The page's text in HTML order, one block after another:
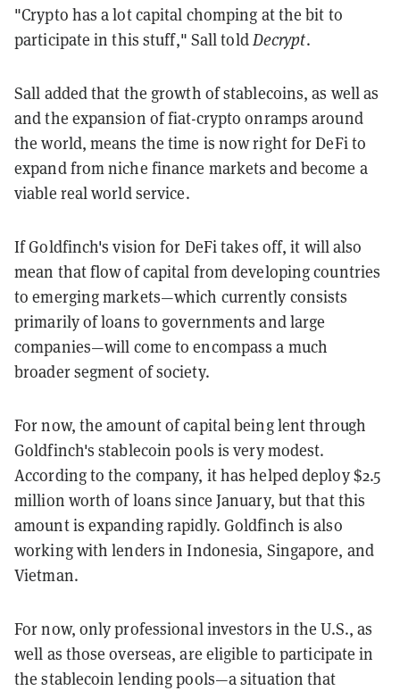
"Crypto has a lot capital chomping at the bit to
participate in this stuff," Sall toldDecrypt.
Sall added that the growth of stablecoins, as well as
and the expansion of fiat-crypto onramps around
the world, means the time is now right for DeFi to
expand from niche finance markets and become a
viable real world service.
If Goldfinch's vision for DeFi takes off, it will also
mean that flow of capital from developing countries
to emerging markets—which currently consists
primarily of loans to governments and large
companies—will come to encompass a much
broader segment of society.
For now, the amount of capital being lent through
Goldfinch's stablecoin pools is very modest.
According to the company, it has helped deploy $2.5
million worth of loans since January, but that this
amount is expanding rapidly. Goldfinch is also
working with lenders in Indonesia, Singapore, and
Vietman.
For now, only professional investors in the U.S., as
well as those overseas, are eligible to participate in
the stablecoin lending pools—a situation that